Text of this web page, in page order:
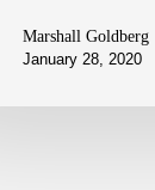
Marshall Goldberg
January 28, 2020